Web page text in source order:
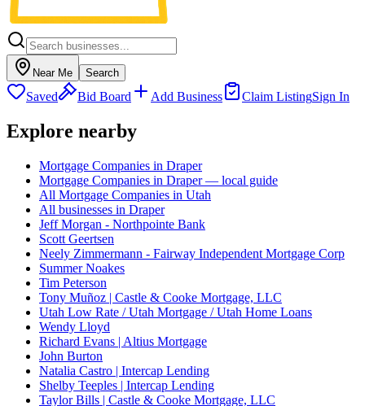
Near Me Search
Saved Bid Board Add Business Claim ListingSign In
Explore nearby
Mortgage Companies in Draper
Mortgage Companies in Draper — local guide
All Mortgage Companies in Utah
All businesses in Draper
Jeff Morgan - Northpointe Bank
Scott Geertsen
Neely Zimmermann - Fairway Independent Mortgage Corp
Summer Noakes
Tim Peterson
Tony Muñoz | Castle & Cooke Mortgage, LLC
Utah Low Rate / Utah Mortgage / Utah Home Loans
Wendy Lloyd
Richard Evans | Altius Mortgage
John Burton
Natalia Castro | Intercap Lending
Shelby Teeples | Intercap Lending
Taylor Bills | Castle & Cooke Mortgage, LLC